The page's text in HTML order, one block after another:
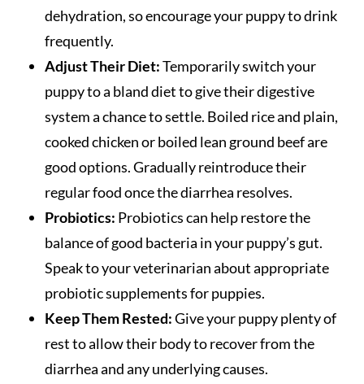
dehydration, so encourage your puppy to drink
frequently.
Adjust Their Diet:Temporarily switch your
puppy to a bland diet to give their digestive
system a chance to settle. Boiled rice and plain,
cooked chicken or boiled lean ground beef are
good options. Gradually reintroduce their
regular food once the diarrhea resolves.
Probiotics: Probiotics can help restore the
balance of good bacteria in your puppy’s gut.
Speak to your veterinarian about appropriate
probiotic supplements for puppies.
Keep Them Rested:Give your puppy plenty of
rest to allow their body to recover from the
diarrhea and any underlying causes.